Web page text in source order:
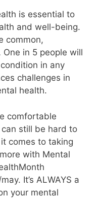
is essential to
and well-being.
common,
in 5 people will
in any
challenges in
health.
comfortable
still be hard to
comes to taking
with Mental
It’s ALWAYS a
your mental